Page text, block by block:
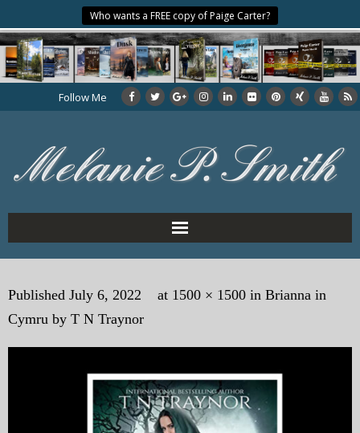
Who wants a FREE copy of Paige Carter?
Follow Me
Home
About the Author
My Books
eMagazine
Published July 6, 2022 at 1500 × 1500 in Brianna in
Cymru by T N Traynor